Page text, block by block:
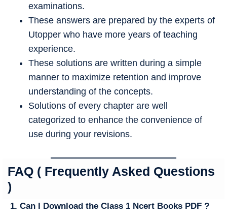
examinations.
These answers are prepared by the experts of
Utopper who have more years of teaching
experience.
These solutions are written during a simple
manner to maximize retention and improve
understanding of the concepts.
Solutions of every chapter are well
categorized to enhance the convenience of
use during your revisions.
FAQ ( Frequently Asked Questions
)
1. Can I Download the Class 1 Ncert Books PDF ?